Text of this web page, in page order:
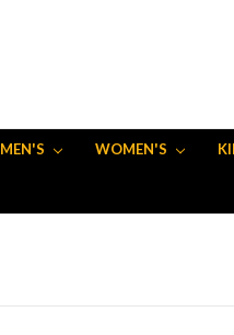
MEN'S WOMEN'S